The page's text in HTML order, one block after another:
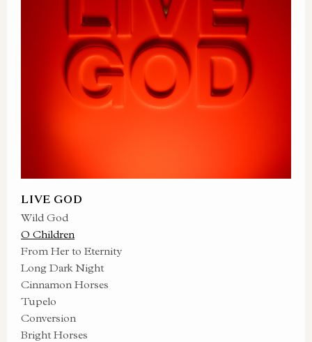
LIVE GOD
Wild God
O Children
From Her to Eternity
Long Dark Night
Cinnamon Horses
Tupelo
Conversion
Bright Horses